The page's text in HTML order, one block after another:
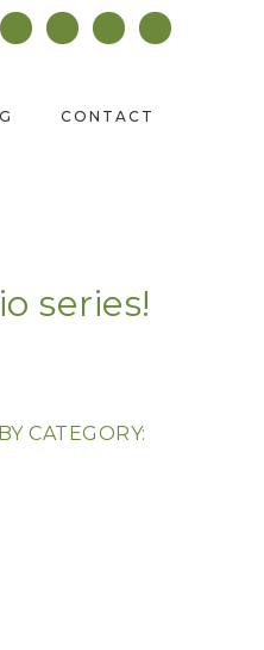
CONTACT
series!
CATEGORY: